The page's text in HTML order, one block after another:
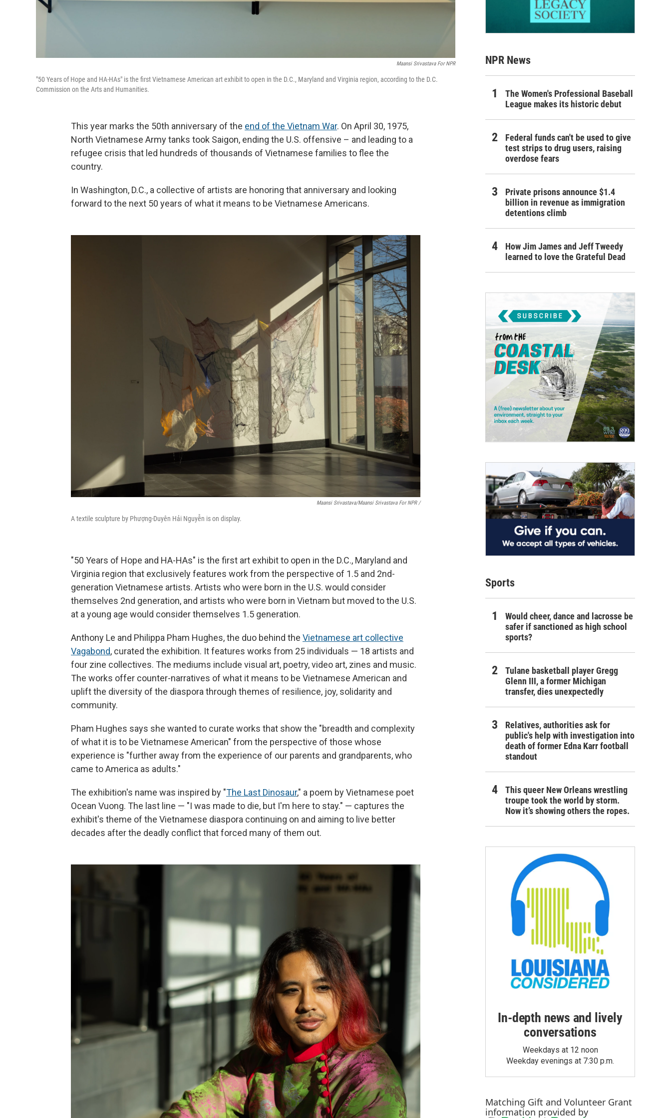
Maansi Srivastava For NPR
"50 Years of Hope and HA-HAs" is the first Vietnamese American art exhibit to open in the D.C., Maryland and Virginia region, according to the D.C.
Commission on the Arts and Humanities.
This year marks the 50th anniversary of the end of the Vietnam War. On April 30, 1975,
North Vietnamese Army tanks took Saigon, ending the U.S. offensive – and leading to a
refugee crisis that led hundreds of thousands of Vietnamese families to flee the
country.
In Washington, D.C., a collective of artists are honoring that anniversary and looking
forward to the next 50 years of what it means to be Vietnamese Americans.
Maansi Srivastava/Maansi Srivastava For NPR /
A textile sculpture by Phượng-Duyên Hải Nguyễn is on display.
"50 Years of Hope and HA-HAs" is the first art exhibit to open in the D.C., Maryland and
Virginia region that exclusively features work from the perspective of 1.5 and 2nd-
generation Vietnamese artists. Artists who were born in the U.S. would consider
themselves 2nd generation, and artists who were born in Vietnam but moved to the U.S.
at a young age would consider themselves 1.5 generation.
Anthony Le and Philippa Pham Hughes, the duo behind the Vietnamese art collective
Vagabond, curated the exhibition. It features works from 25 individuals — 18 artists and
four zine collectives. The mediums include visual art, poetry, video art, zines and music.
The works offer counter-narratives of what it means to be Vietnamese American and
uplift the diversity of the diaspora through themes of resilience, joy, solidarity and
community.
Pham Hughes says she wanted to curate works that show the "breadth and complexity
of what it is to be Vietnamese American" from the perspective of those whose
experience is "further away from the experience of our parents and grandparents, who
came to America as adults."
The exhibition's name was inspired by "The Last Dinosaur," a poem by Vietnamese poet
Ocean Vuong. The last line — "I was made to die, but I'm here to stay." — captures the
exhibit's theme of the Vietnamese diaspora continuing on and aiming to live better
decades after the deadly conflict that forced many of them out.
NPR News
The Women's Professional Baseball
League makes its historic debut
Federal funds can't be used to give
test strips to drug users, raising
overdose fears
Private prisons announce $1.4
billion in revenue as immigration
detentions climb
How Jim James and Jeff Tweedy
learned to love the Grateful Dead
Sports
Would cheer, dance and lacrosse be
safer if sanctioned as high school
sports?
Tulane basketball player Gregg
Glenn III, a former Michigan
transfer, dies unexpectedly
Relatives, authorities ask for
public's help with investigation into
death of former Edna Karr football
standout
This queer New Orleans wrestling
troupe took the world by storm.
Now it’s showing others the ropes.
In-depth news and lively
conversations
Weekdays at 12 noon
Weekday evenings at 7:30 p.m.
Matching Gift and Volunteer Grant
information provided by